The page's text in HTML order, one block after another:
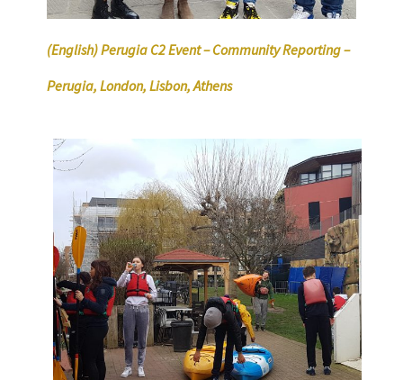
(English) Perugia C2 Event – Community Reporting –
Perugia, London, Lisbon, Athens